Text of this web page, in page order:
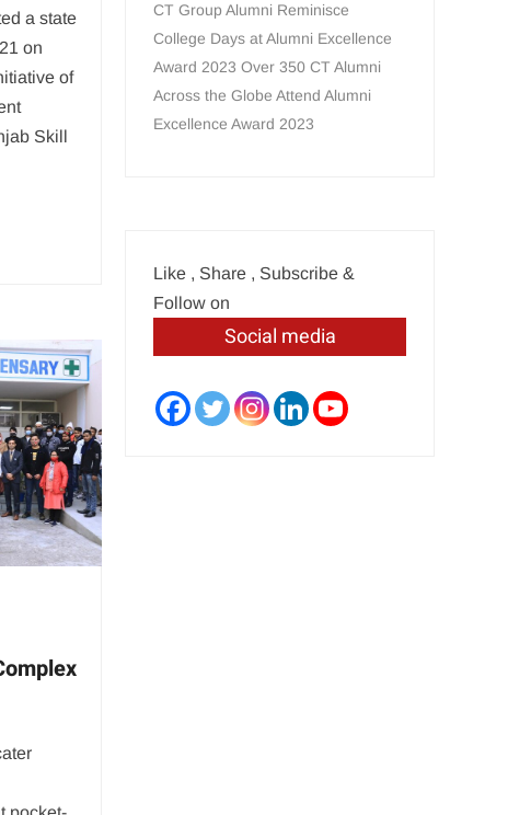
a state
on
of
Skill
CT Group Alumni Reminisce
College Days at Alumni Excellence
Award 2023 Over 350 CT Alumni
Across the Globe Attend Alumni
Excellence Award 2023
Like , Share , Subscribe &
Follow on
Social media